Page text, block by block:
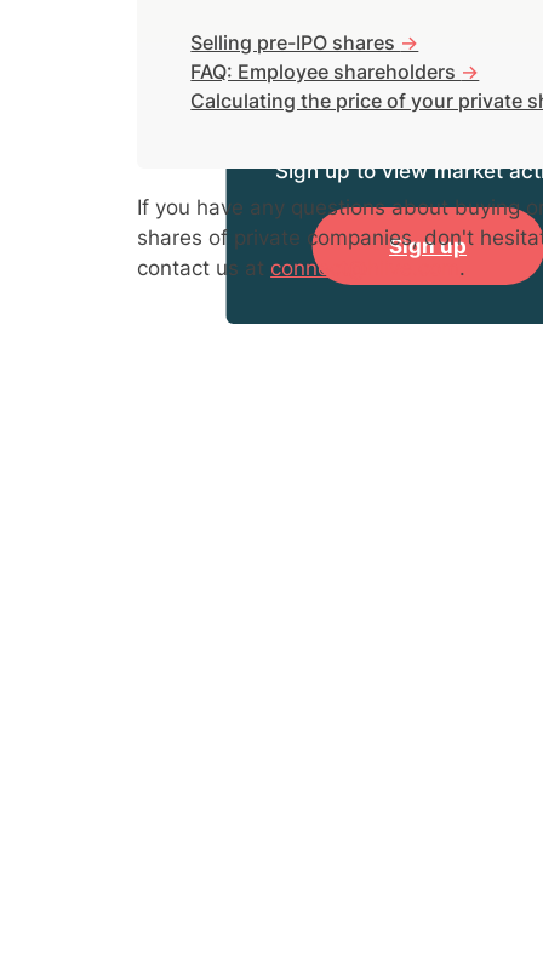
Sign up to view market
Sign up
Selling pre-IPO shares ->
FAQ: Employee shareholders ->
Calculating the price of your private
If you have any questions about buying
shares of private companies, don't
contact us at connect@hiive.com .